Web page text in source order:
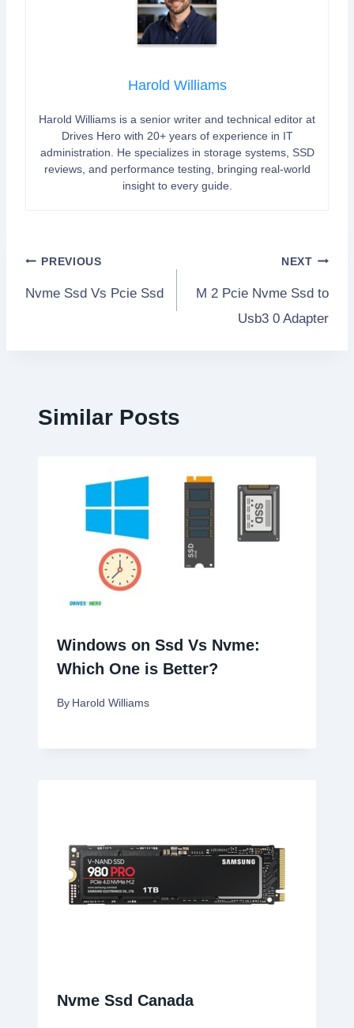
Harold Williams
Harold Williams is a senior writer and technical editor at
Drives Hero with 20+ years of experience in IT
administration. He specializes in storage systems, SSD
reviews, and performance testing, bringing real-world
insight to every guide.
Post
PREVIOUS
Nvme Ssd Vs Pcie Ssd
NEXT
M 2 Pcie Nvme Ssd to
Usb3 0 Adapter
Similar Posts
Windows on Ssd Vs Nvme:
Which One is Better?
By Harold Williams
Nvme Ssd Canada